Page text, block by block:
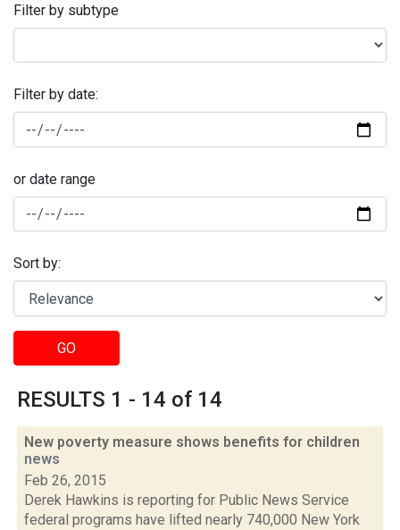
Filter by subtype
Filter by date:
or date range
Sort by:
GO
RESULTS 1 - 14 of 14
New poverty measure shows benefits for children
news
Feb 26, 2015
Derek Hawkins is reporting for Public News Service
federal programs have lifted nearly 740,000 New York